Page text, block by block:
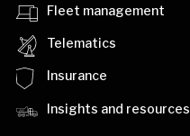
Fleet management
Telematics
Insurance
Insights and resources